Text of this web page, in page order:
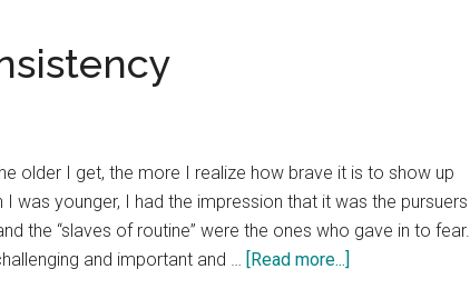
older I get, the more I realize how brave it is to show up
was younger, I had the impression that it was the pursuers
the “slaves of routine” were the ones who gave in to fear.
and important and … [Read more...]